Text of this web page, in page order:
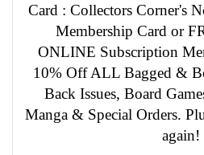
Card : Collectors Corner's
Membership Card or
ONLINE Subscription
10% Off ALL Bagged &
Back Issues, Board
Manga & Special Orders.
again!